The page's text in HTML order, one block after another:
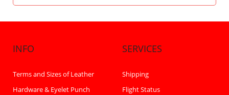
INFO
Terms and Sizes of Leather
Hardware & Eyelet Punch
SERVICES
Shipping
Flight Status